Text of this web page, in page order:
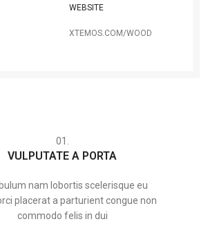
WEBSITE
XTEMOS.COM/WOOD
01.
VULPUTATE A PORTA
nam lobortis scelerisque eu
placerat a parturient congue non
commodo felis in dui